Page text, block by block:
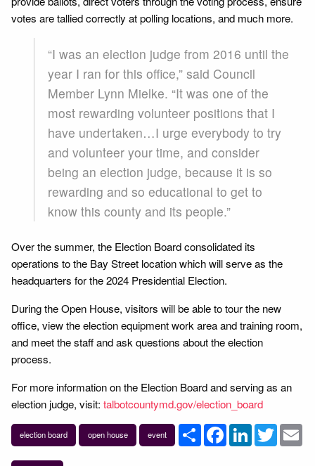
votes are tallied correctly at polling locations, and much more.
“I was an election judge from 2016 until the
year I ran for this office,” said Council
Member Lynn Mielke. “It was one of the
most rewarding volunteer positions that I
have undertaken…I urge everybody to try
and volunteer your time, and consider
being an election judge, because it is so
rewarding and so educational to get to
know this county and its people.”
Over the summer, the Election Board consolidated its
operations to the Bay Street location which will serve as the
headquarters for the 2024 Presidential Election.
During the Open House, visitors will be able to tour the new
office, view the election equipment work area and training room,
and meet the staff and ask questions about the election
process.
For more information on the Election Board and serving as an
election judge, visit: talbotcountymd.gov/election_board
election board open house event ShareFacebookLinkedInTwitter